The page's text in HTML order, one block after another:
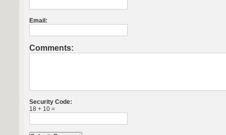
Email:
Comments:
Security Code:
18 + 10 =